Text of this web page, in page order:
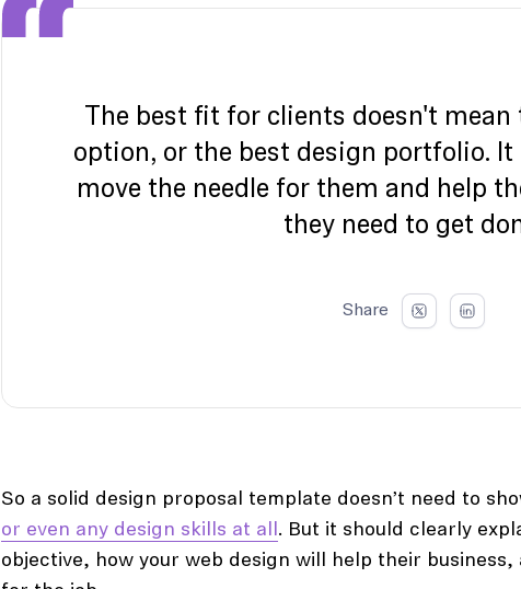
The best fit for clients doesn't
option, or the best design portfolio. It
move the needle for them and help
they need to get
Share
So a solid design proposal template doesn’t need to
or even any design skills at all . But it should clearly
objective, how your web design will help their